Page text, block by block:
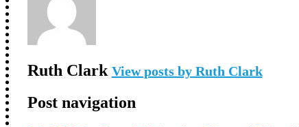
Ruth Clark View posts by Ruth Clark
Post navigation